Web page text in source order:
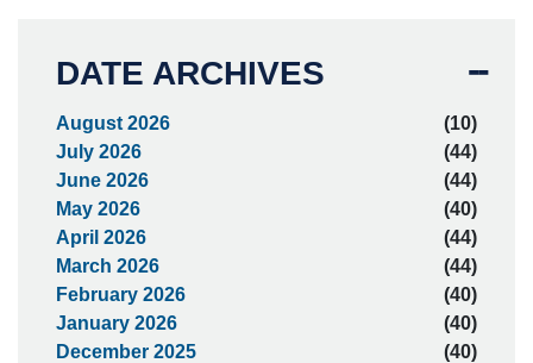
DATE ARCHIVES
August 2026
(10)
July 2026
(44)
June 2026
(44)
May 2026
(40)
April 2026
(44)
March 2026
(44)
February 2026
(40)
January 2026
(40)
December 2025
(40)